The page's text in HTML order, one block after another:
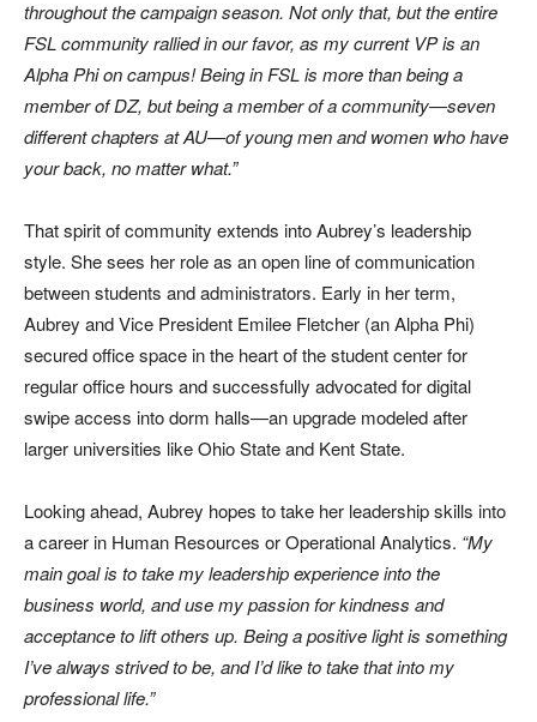
throughout the campaign season. Not only that, but the entire
FSL community rallied in our favor, as my current VP is an
Alpha Phi on campus! Being in FSL is more than being a
member of DZ, but being a member of a community—seven
different chapters at AU—of young men and women who have
your back, no matter what.”
That spirit of community extends into Aubrey’s leadership
style. She sees her role as an open line of communication
between students and administrators. Early in her term,
Aubrey and Vice President Emilee Fletcher (an Alpha Phi)
secured office space in the heart of the student center for
regular office hours and successfully advocated for digital
swipe access into dorm halls—an upgrade modeled after
larger universities like Ohio State and Kent State.
Looking ahead, Aubrey hopes to take her leadership skills into
a career in Human Resources or Operational Analytics. “My
main goal is to take my leadership experience into the
business world, and use my passion for kindness and
acceptance to lift others up. Being a positive light is something
I’ve always strived to be, and I’d like to take that into my
professional life.”